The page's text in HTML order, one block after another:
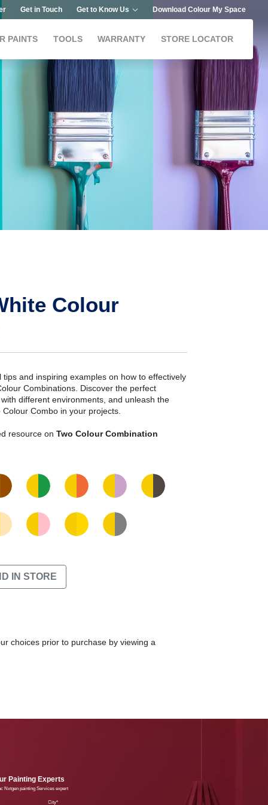
Get in Touch Get to Know Us Download Colour My Space
PAINTS TOOLS WARRANTY STORE LOCATOR
Colour
and inspiring examples on how to effectively
Combinations. Discover the perfect
different environments, and unleash the
Combo in your projects.
resource on Two Colour Combination
IN STORE
choices prior to purchase by viewing a
Painting Experts
Nxtgen painting Services expert